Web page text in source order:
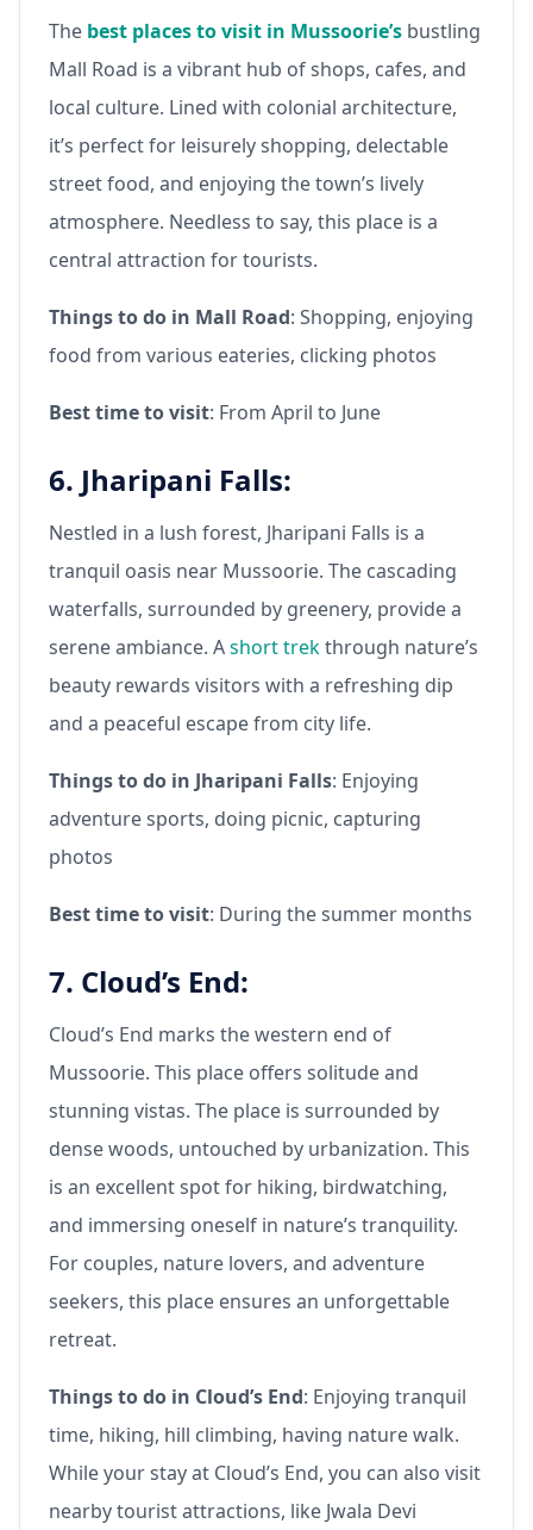
The best places to visit in Mussoorie’s bustling
Mall Road is a vibrant hub of shops, cafes, and
local culture. Lined with colonial architecture,
it’s perfect for leisurely shopping, delectable
street food, and enjoying the town’s lively
atmosphere. Needless to say, this place is a
central attraction for tourists.
Things to do in Mall Road: Shopping, enjoying
food from various eateries, clicking photos
Best time to visit: From April to June
6. Jharipani Falls:
Nestled in a lush forest, Jharipani Falls is a
tranquil oasis near Mussoorie. The cascading
waterfalls, surrounded by greenery, provide a
serene ambiance. Ashort trekthrough nature’s
beauty rewards visitors with a refreshing dip
and a peaceful escape from city life.
Things to do in Jharipani Falls: Enjoying
adventure sports, doing picnic, capturing
photos
Best time to visit: During the summer months
7. Cloud’s End:
Cloud’s End marks the western end of
Mussoorie. This place offers solitude and
stunning vistas. The place is surrounded by
dense woods, untouched by urbanization. This
is an excellent spot for hiking, birdwatching,
and immersing oneself in nature’s tranquility.
For couples, nature lovers, and adventure
seekers, this place ensures an unforgettable
retreat.
Things to do in Cloud’s End: Enjoying tranquil
time, hiking, hill climbing, having nature walk.
While your stay at Cloud’s End, you can also visit
nearby tourist attractions, like Jwala Devi